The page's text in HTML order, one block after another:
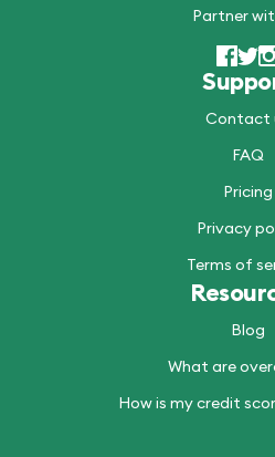
Partner
Contact
FAQ
Pricing
Privacy
Terms of
Blog
What are
How is my credit